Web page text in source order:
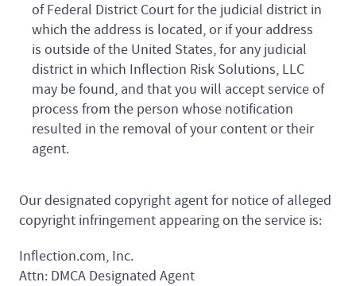
of Federal District Court for the judicial district in
which the address is located, or if your address
is outside of the United States, for any judicial
district in which Inflection Risk Solutions, LLC
may be found, and that you will accept service of
process from the person whose notification
resulted in the removal of your content or their
agent.
Our designated copyright agent for notice of alleged
copyright infringement appearing on the service is:
Inflection.com, Inc.
Attn: DMCA Designated Agent